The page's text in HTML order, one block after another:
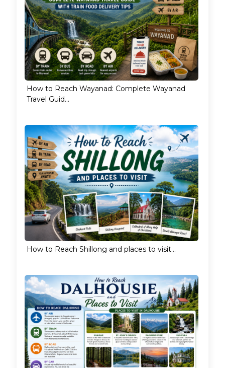
How to Reach Wayanad: Complete Wayanad
Travel Guid...
How to Reach Shillong and places to visit...